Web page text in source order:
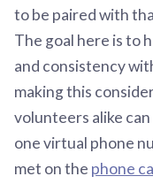
to be paired with
The goal here is to
and consistency
making this
volunteers alike
one virtual phone
met on the phone